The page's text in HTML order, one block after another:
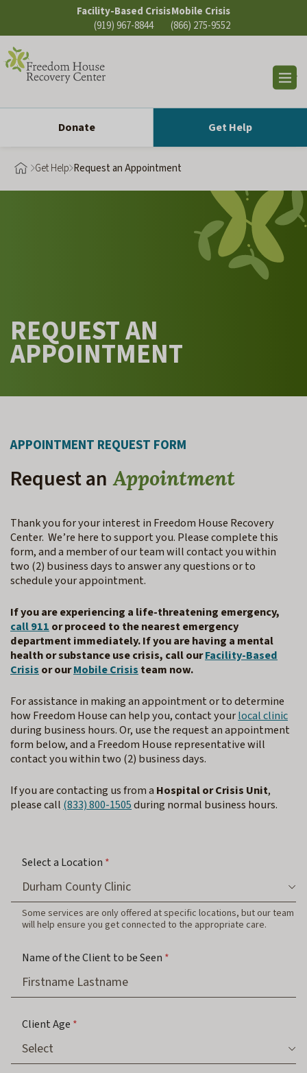
content
Facility-Based Crisis
(919) 967-8844
Mobile Crisis
(866) 275-9552
Donate
Get Help
Get Help Request an Appointment
REQUEST AN
APPOINTMENT
APPOINTMENT REQUEST FORM
Request an Appointment
Thank you for your interest in Freedom House Recovery
Center. We’re here to support you. Please complete this
form, and a member of our team will contact you within
two (2) business days to answer any questions or to
schedule your appointment.
If you are experiencing a life-threatening emergency,
call 911 or proceed to the nearest emergency
department immediately. If you are having a mental
health or substance use crisis, call ourFacility-Based
Crisis or ourMobile Crisis team now.
For assistance in making an appointment or to determine
how Freedom House can help you, contact yourlocal clinic
during business hours. Or, use the request an appointment
form below, and a Freedom House representative will
contact you within two (2) business days.
If you are contacting us from a Hospital or Crisis Unit,
please call (833) 800-1505during normal business hours.
Select a Location *
Some services are only offered at specific locations, but our team
will help ensure you get connected to the appropriate care.
Name of the Client to be Seen *
Client Age *